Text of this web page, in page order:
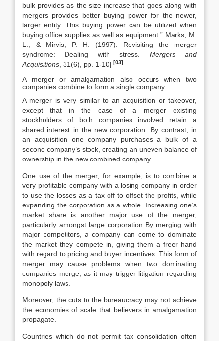
bulk provides as the size increase that goes along with
mergers provides better buying power for the newer,
larger entity. This buying power can be utilized when
buying office supplies as well as equipment.” Marks, M.
L., & Mirvis, P. H. (1997). Revisiting the merger
syndrome: Dealing with stress. Mergers and
Acquisitions , 31(6), pp. 1-10] [03]
A merger or amalgamation also occurs when two
companies combine to form a single company.
A merger is very similar to an acquisition or takeover,
except that in the case of a merger existing
stockholders of both companies involved retain a
shared interest in the new corporation. By contrast, in
an acquisition one company purchases a bulk of a
second company’s stock, creating an uneven balance of
ownership in the new combined company.
One use of the merger, for example, is to combine a
very profitable company with a losing company in order
to use the losses as a tax off to offset the profits, while
expanding the corporation as a whole. Increasing one’s
market share is another major use of the merger,
particularly amongst large corporation By merging with
major competitors, a company can come to dominate
the market they compete in, giving them a freer hand
with regard to pricing and buyer incentives. This form of
merger may cause problems when two dominating
companies merge, as it may trigger litigation regarding
monopoly laws.
Moreover, the cuts to the bureaucracy may not achieve
the economies of scale that believers in amalgamation
propagate.
Countries which do not permit tax consolidation often